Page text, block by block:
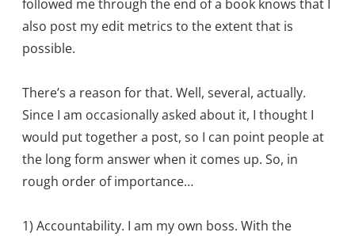
followed me through the end of a book knows that I
also post my edit metrics to the extent that is
possible.
There’s a reason for that. Well, several, actually.
Since I am occasionally asked about it, I thought I
would put together a post, so I can point people at
the long form answer when it comes up. So, in
rough order of importance…
1) Accountability. I am my own boss. With the